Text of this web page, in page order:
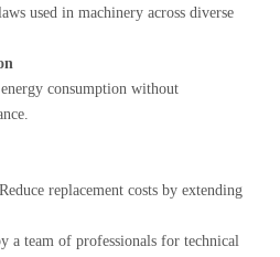
used in machinery across diverse
consumption without
replacement costs by extending
a team of professionals for technical